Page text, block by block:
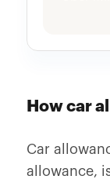
How car
Car
allowance,